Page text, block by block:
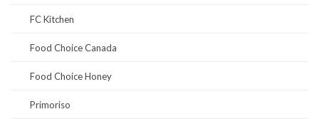
FC Kitchen
Food Choice Canada
Food Choice Honey
Primoriso